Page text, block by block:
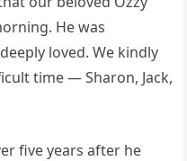
He was
loved. We kindly
time — Sharon, Jack,
five years after he